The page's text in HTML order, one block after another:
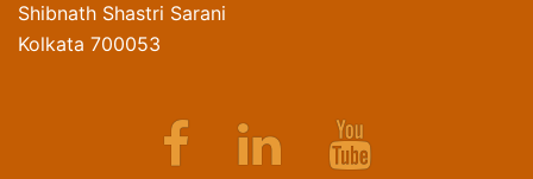
Shibnath Shastri Sarani
Kolkata 700053
Facebook Linkedin